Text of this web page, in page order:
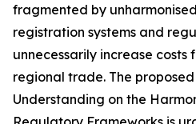
fragmented by
registration systems and
unnecessarily increase costs
regional trade. The
Understanding on the